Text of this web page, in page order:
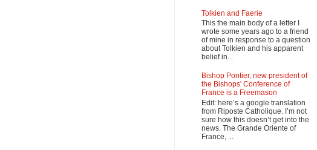
Tolkien and Faerie
This the main body of a letter I
wrote some years ago to a friend
of mine in response to a question
about Tolkien and his apparent
belief in...
Bishop Pontier, new president of
the Bishops' Conference of
France is a Freemason
Edit: here’s a google translation
from Riposte Catholique. I’m not
sure how this doesn’t get into the
news. The Grande Oriente of
France, ...